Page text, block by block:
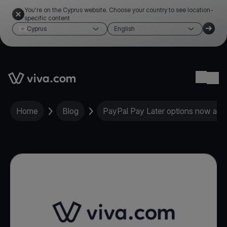
You're on the Cyprus website. Choose your country to see location-
specific content
Cyprus
English
Link to the homepage
Home Blog PayPal Pay Later options now